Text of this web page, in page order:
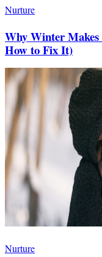
Nurture
Why Winter
How to Fix It)
Nurture